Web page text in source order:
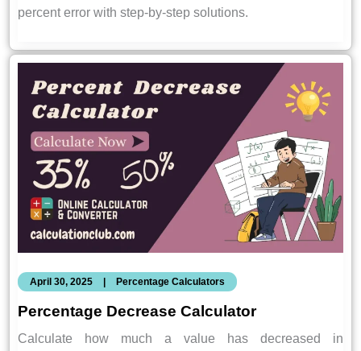
percent error with step-by-step solutions.
April 30, 2025 | Percentage Calculators
Percentage Decrease Calculator
Calculate how much a value has decreased in